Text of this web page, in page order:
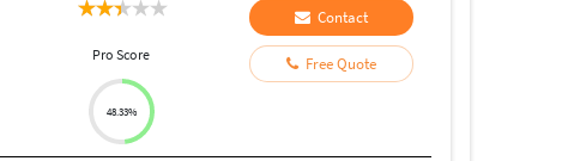
Pro Score
48.33%
Contact
Free Quote